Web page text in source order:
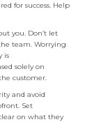
for success. Help
you. Don’t let
team. Worrying
is
solely on
customer.
and avoid
Set
on what they